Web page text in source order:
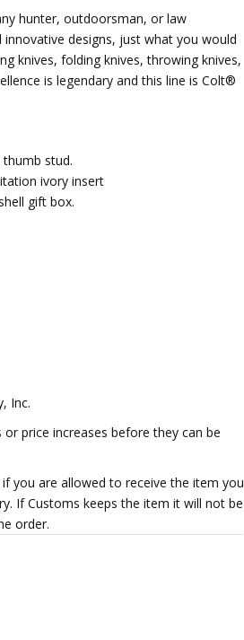
hunter, outdoorsman, or law
designs, just what you would
knives, folding knives, throwing knives,
is legendary and this line is Colt®
stud.
ivory insert
gift box.
Inc.
price increases before they can be
you are allowed to receive the item you
If Customs keeps the item it will not be
order.